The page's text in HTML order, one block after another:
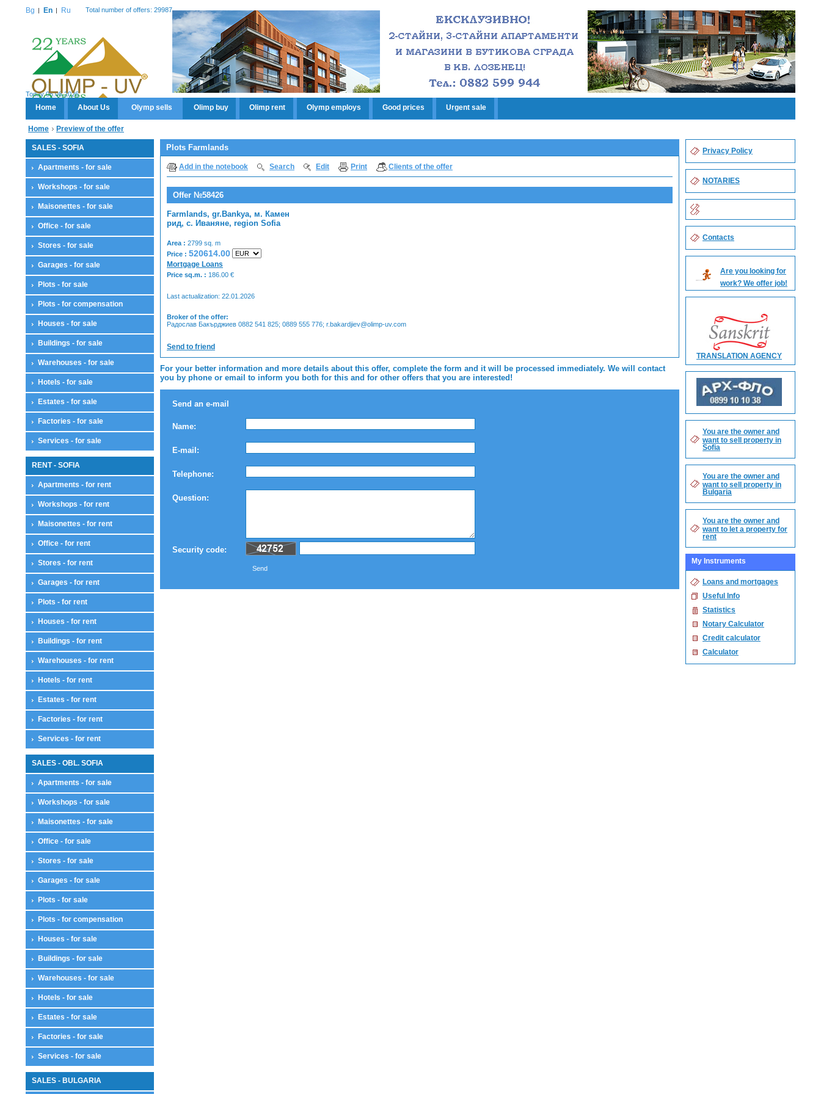
Bg En Ru Total number of offers: 29987
Today 06.08.2026
Home About Us Olymp sells Olimp buy Olimp rent Olymp employs Good prices Urgent sale
Home Preview of the offer
SALES - SOFIA
Apartments - for sale
Workshops - for sale
Maisonettes - for sale
Office - for sale
Stores - for sale
Garages - for sale
Plots - for sale
Plots - for compensation
Houses - for sale
Buildings - for sale
Warehouses - for sale
Hotels - for sale
Estates - for sale
Factories - for sale
Services - for sale
RENT - SOFIA
Apartments - for rent
Workshops - for rent
Maisonettes - for rent
Office - for rent
Stores - for rent
Garages - for rent
Plots - for rent
Houses - for rent
Buildings - for rent
Warehouses - for rent
Hotels - for rent
Estates - for rent
Factories - for rent
Services - for rent
SALES - OBL. SOFIA
Apartments - for sale
Workshops - for sale
Maisonettes - for sale
Office - for sale
Stores - for sale
Garages - for sale
Plots - for sale
Plots - for compensation
Houses - for sale
Buildings - for sale
Warehouses - for sale
Hotels - for sale
Estates - for sale
Factories - for sale
Services - for sale
SALES - BULGARIA
Plots Farmlands
Add in the notebook Search Edit Print Clients of the offer
Offer №58426
Farmlands, gr.Bankya, м. Камен
рид, с. Иваняне, region Sofia
Area : 2799 sq. m
Price : 520614.00
Mortgage Loans
Price sq.m. : 186.00 €
Last actualization: 22.01.2026
Broker of the offer:
Радослав Бакърджиев 0882 541 825; 0889 555 776; r.bakardjiev@olimp-uv.com
Send to friend
For your better information and more details about this offer, complete the form and it will be processed immediately. We will contact
you by phone or email to inform you both for this and for other offers that you are interested!
Send an e-mail
Name:
E-mail:
Telephone:
Question:
Security code:
Send
Privacy Policy
NOTARIES
Contacts
Are you looking for
work? We offer job!
TRANSLATION AGENCY
You are the owner and
want to sell property in
Sofia
You are the owner and
want to sell property in
Bulgaria
You are the owner and
want to let a property for
rent
My Instruments
Loans and mortgages
Useful Info
Statistics
Notary Calculator
Credit calculator
Calculator